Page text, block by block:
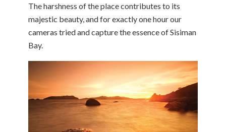
The harshness of the place contributes to its
majestic beauty, and for exactly one hour our
cameras tried and capture the essence of Sisiman
Bay.